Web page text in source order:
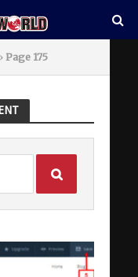
Page 175